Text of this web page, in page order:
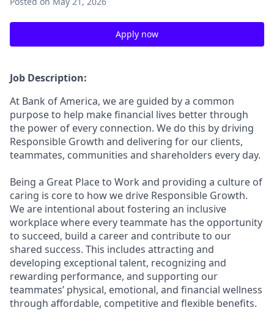
Apply now
Job Description:
At Bank of America, we are guided by a common
purpose to help make financial lives better through
the power of every connection. We do this by driving
Responsible Growth and delivering for our clients,
teammates, communities and shareholders every day.
Being a Great Place to Work and providing a culture of
caring is core to how we drive Responsible Growth.
We are intentional about fostering an inclusive
workplace where every teammate has the opportunity
to succeed, build a career and contribute to our
shared success. This includes attracting and
developing exceptional talent, recognizing and
rewarding performance, and supporting our
teammates’ physical, emotional, and financial wellness
through affordable, competitive and flexible benefits.